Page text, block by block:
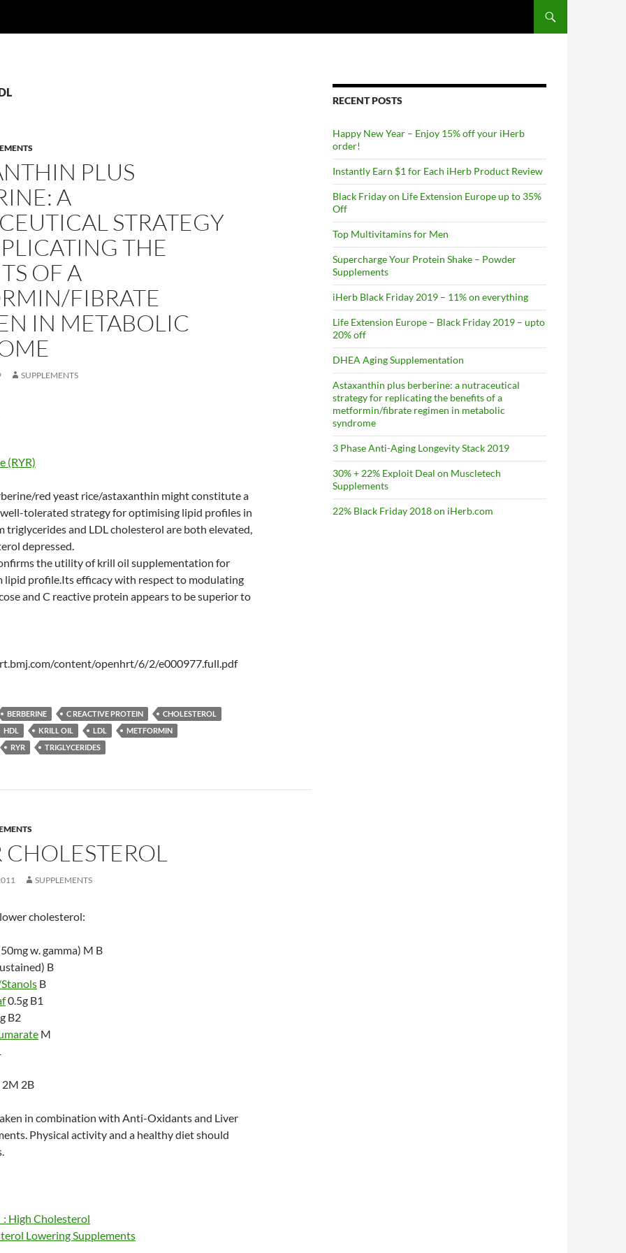
PLUS
A
STRATEGY
THE
OF A
FIBRATE
IN METABOLIC
SUPPLEMENTS
(RYR)
red yeast rice/astaxanthin might constitute a
tolerated strategy for optimising lipid profiles in
triglycerides and LDL cholesterol are both elevated,
depressed.
the utility of krill oil supplementation for
lipid profile.Its efficacy with respect to modulating
and C reactive protein appears to be superior to
content/openhrt/6/2/e000977.full.pdf
BERBERINE C REACTIVE PROTEIN
CHOLESTEROL
HDL KRILL OIL LDL
METFORMIN
RYR TRIGLYCERIDES
SUPPLEMENTS
cholesterol:
w. gamma) M B
B
B
0.5g B1
B2
M
2M 2B
in combination with Anti-Oxidants and Liver
Physical activity and a healthy diet should
High Cholesterol
Lowering Supplements
RECENT POSTS
Happy New Year – Enjoy 15% off your iHerb
order!
Instantly Earn $1 for Each iHerb Product Review
Black Friday on Life Extension Europe up to 35%
Off
Top Multivitamins for Men
Supercharge Your Protein Shake – Powder
Supplements
iHerb Black Friday 2019 – 11% on everything
Life Extension Europe – Black Friday 2019 – upto
20% off
DHEA Aging Supplementation
Astaxanthin plus berberine: a nutraceutical
strategy for replicating the benefits of a
metformin/fibrate regimen in metabolic
syndrome
3 Phase Anti-Aging Longevity Stack 2019
30% + 22% Exploit Deal on Muscletech
Supplements
22% Black Friday 2018 on iHerb.com